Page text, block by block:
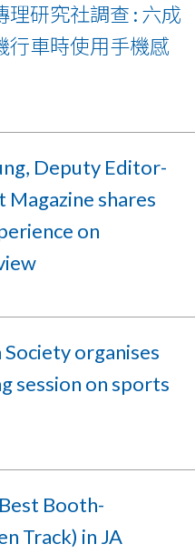
理研究社調查 : 六成
行車時使用手機感
Deputy Editor-
shares
on
organises
session on sports
Booth-
Track) in JA